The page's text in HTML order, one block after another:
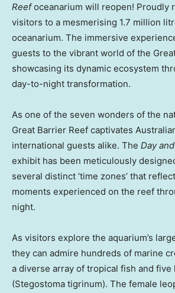
Reefoceanarium will reopen! Proudly
visitors to a mesmerising 1.7 million
oceanarium. The immersive
guests to the vibrant world of the
showcasing its dynamic ecosystem
day-to-night transformation.
As one of the seven wonders of the
Great Barrier Reef captivates
international guests alike. The Day
exhibit has been meticulously
several distinct ‘time zones’ that
moments experienced on the reef
night.
As visitors explore the aquarium’s
they can admire hundreds of marine
a diverse array of tropical fish and five
(Stegostoma tigrinum). The female